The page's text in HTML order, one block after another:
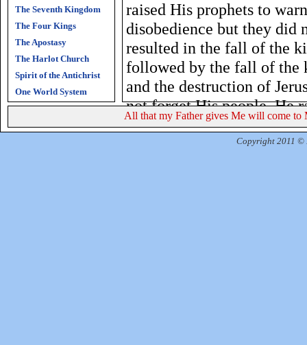
The Seventh Kingdom
The Four Kings
The Apostasy
The Harlot Church
Spirit of the Antichrist
One World System
raised His prophets to
disobedience but they did
resulted in the fall of the
followed by the fall of the
and the destruction of
not forget His people. He
Babylonian captivity to
promised He would save
All that my Father gives Me will come to
Copyright 2011 ©